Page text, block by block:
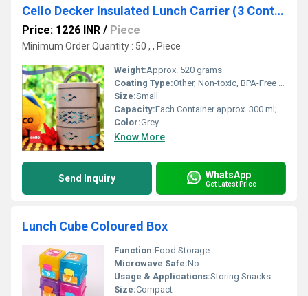
Cello Decker Insulated Lunch Carrier (3 Container) Small Grey
Price: 1226 INR / Piece
Minimum Order Quantity : 50 , , Piece
Weight:Approx. 520 grams
Coating Type:Other, Non-toxic, BPA-Free Exterior
Size:Small
Capacity:Each Container approx. 300 ml; Total: 900 ml
Color:Grey
Know More
Send Inquiry WhatsApp
Get Latest Price
Lunch Cube Coloured Box
Function:Food Storage
Microwave Safe:No
Usage & Applications:Storing Snacks Meals Lunch
Size:Compact